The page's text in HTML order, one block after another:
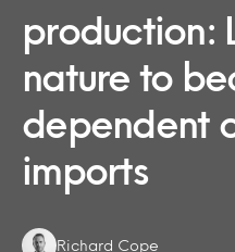
production:
nature to
dependent
imports
Authors:
Richard Cope